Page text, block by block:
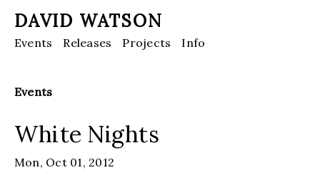
DAVID WATSON
Events Releases Projects Info
Events
White Nights
Mon, Oct 01, 2012